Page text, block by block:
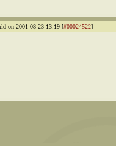
on 2001-08-23 13:19 [#00024522]